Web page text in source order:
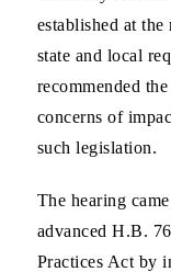
established at
state and local
recommended
concerns of
such legislation.
The hearing
advanced H.B.
Practices Act by